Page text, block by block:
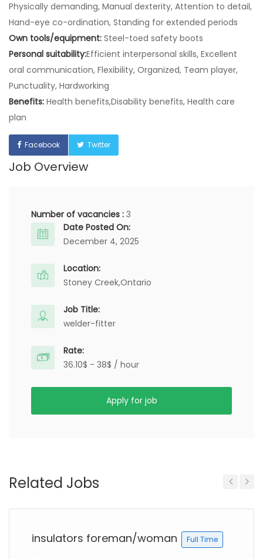
Physically demanding, Manual dexterity, Attention to detail,
Hand-eye co-ordination, Standing for extended periods
Own tools/equipment: Steel-toed safety boots
Personal suitability:Efficient interpersonal skills, Excellent
oral communication, Flexibility, Organized, Team player,
Punctuality, Hardworking
Benefits: Health benefits,Disability benefits, Health care
plan
Facebook Twitter
Job Overview
Number of vacancies : 3
Date Posted On:
December 4, 2025
Location:
Stoney Creek,Ontario
Job Title:
welder-fitter
Rate:
36.10$ - 38$ / hour
Apply for job
Related Jobs
insulators foreman/woman Full Time